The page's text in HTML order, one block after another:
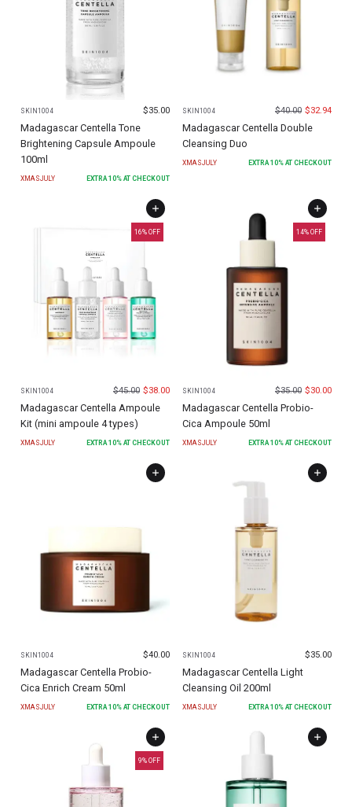
SKIN1004 $35.00
Madagascar Centella Tone
Brightening Capsule Ampoule
100ml
XMASJULY EXTRA 10% AT CHECKOUT
SKIN1004 $40.00 $32.94
Madagascar Centella Double
Cleansing Duo
XMASJULY EXTRA 10% AT CHECKOUT
16% OFF
SKIN1004 $45.00 $38.00
Madagascar Centella Ampoule
Kit (mini ampoule 4 types)
XMASJULY EXTRA 10% AT CHECKOUT
14% OFF
SKIN1004 $35.00 $30.00
Madagascar Centella Probio-
Cica Ampoule 50ml
XMASJULY EXTRA 10% AT CHECKOUT
SKIN1004 $40.00
Madagascar Centella Probio-
Cica Enrich Cream 50ml
XMASJULY EXTRA 10% AT CHECKOUT
SKIN1004 $35.00
Madagascar Centella Light
Cleansing Oil 200ml
XMASJULY EXTRA 10% AT CHECKOUT
9% OFF